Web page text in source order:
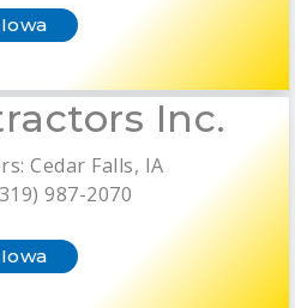
Iowa
Inc.
Cedar Falls, IA
987-2070
Iowa